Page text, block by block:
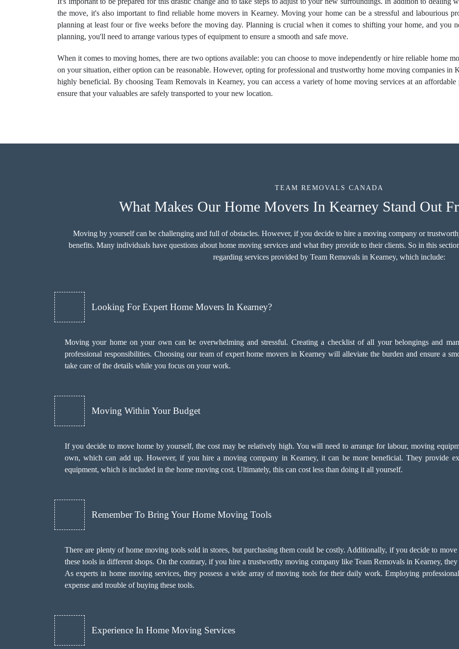
the move, it's also important to find reliable home movers in Kearney. Moving your home can be a stressful and labourious
planning at least four or five weeks before the moving day. Planning is crucial when it comes to shifting your home, and you
planning, you'll need to arrange various types of equipment to ensure a smooth and safe move.
When it comes to moving homes, there are two options available: you can choose to move independently or hirereliable home
on your situation, either option can be reasonable. However, opting for professional and trustworthy home moving companies in
highly beneficial. By choosing Team Removals in Kearney, you can access a variety of home moving services at an
ensure that your valuables are safely transported to your new location.
TEAM REMOVALS CANADA
What Makes Our Home Movers In Kearney Stand Out
Moving by yourself can be challenging and full of obstacles. However, if you decide to hire a moving company or
benefits. Many individuals have questions about home moving services and what they provide to their clients. So in this
regarding services provided by Team Removals in Kearney, which include:
Looking For Expert Home Movers In Kearney?
Moving your home on your own can be overwhelming and stressful. Creating a checklist of all your belongings and
professional responsibilities. Choosing our team of expert home movers in Kearney will alleviate the burden and ensure a
take care of the details while you focus on your work.
Moving Within Your Budget
If you decide to move home by yourself, the cost may be relatively high. You will need to arrange for labour, moving
own, which can add up. However, if you hire a moving company in Kearney, it can be more beneficial. They provide
equipment, which is included in the home moving cost. Ultimately, this can cost less than doing it all yourself.
Remember To Bring Your Home Moving Tools
There are plenty of home moving tools sold in stores, but purchasing them could be costly. Additionally, if you decide to
these tools in different shops. On the contrary, if you hire a trustworthy moving company like Team Removals in Kearney,
As experts in home moving services, they possess a wide array of moving tools for their daily work. Employing
expense and trouble of buying these tools.
Experience In Home Moving Services